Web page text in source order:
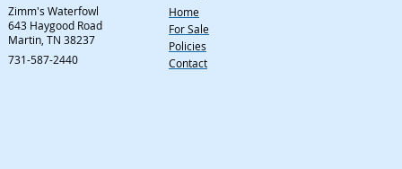
Zimm's Waterfowl
643 Haygood Road
Martin, TN 38237
731-587-2440
Home
For Sale
Policies
Contact